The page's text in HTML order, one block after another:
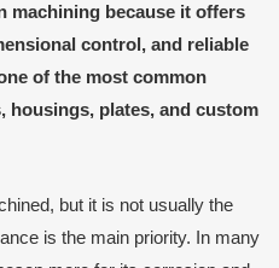
machining because it offers
control, and reliable
of the most common
housings, plates, and custom
but it is not usually the
is the main priority. In many